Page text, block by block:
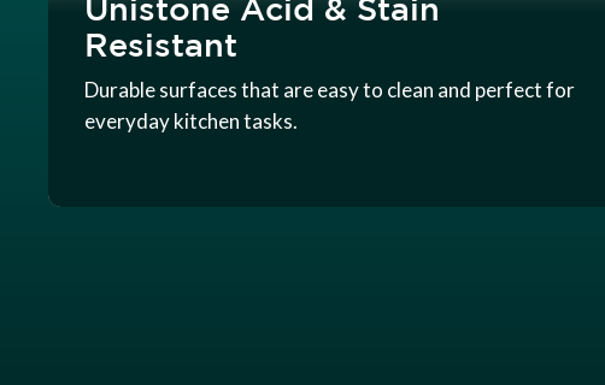
Unistone Acid & Stain
Resistant
Durable surfaces that are easy to clean and perfect for
everyday kitchen tasks.